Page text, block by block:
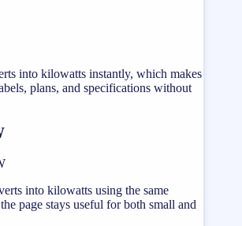
into kilowatts instantly, which makes
plans, and specifications without
into kilowatts using the same
page stays useful for both small and